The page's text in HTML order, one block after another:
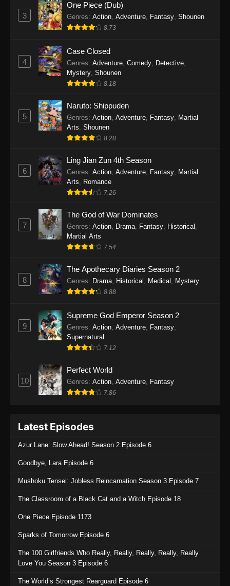
3
One Piece (Dub)
Genres: Action, Adventure, Fantasy, Shounen
8.73
4
Case Closed
Genres: Adventure, Comedy, Detective,
Mystery, Shounen
8.18
5
Naruto: Shippuden
Genres: Action, Adventure, Fantasy, Martial
Arts, Shounen
8.28
6
Ling Jian Zun 4th Season
Genres: Action, Adventure, Fantasy, Martial
Arts, Romance
7.26
7
The God of War Dominates
Genres: Action, Drama, Fantasy, Historical ,
Martial Arts
7.54
8
The Apothecary Diaries Season 2
Genres: Drama, Historical , Medical , Mystery
8.88
9
Supreme God Emperor Season 2
Genres: Action Adventure Fantasy
Supernatural
7.12
10
Perfect World
Genres: Action Adventure Fantasy
7.86
Latest Episodes
Azur Lane: Slow Ahead! Season 2 Episode 6
Goodbye, Lara Episode 6
Mushoku Tensei: Jobless Reincarnation Season 3 Episode 7
The Classroom of a Black Cat and a Witch Episode 18
One Piece Episode 1173
Sparks of Tomorrow Episode 6
The 100 Girlfriends Who Really, Really, Really, Really, Really
Love You Season 3 Episode 6
The World’s Strongest Rearguard Episode 6